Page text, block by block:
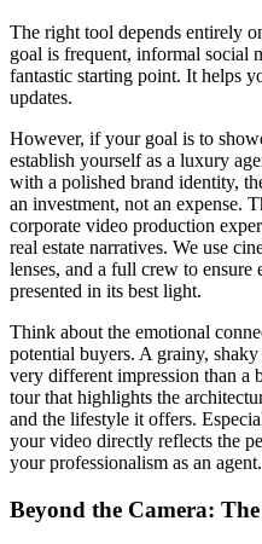
The right tool depends entirely
goal is frequent, informal social
fantastic starting point. It helps
updates.
However, if your goal is to
establish yourself as a luxury
with a polished brand identity,
an investment, not an expense.
corporate video production
real estate narratives. We use
lenses, and a full crew to
presented in its best light.
Think about the emotional
potential buyers. A grainy,
very different impression than a
tour that highlights the
and the lifestyle it offers.
your video directly reflects the
your professionalism as an agent.
Beyond the Camera: